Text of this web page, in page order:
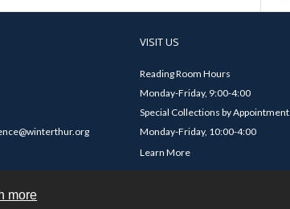
more
VISIT US
Reading Room Hours
Monday-Friday, 9:00-4:00
Special Collections by Appointment
Monday-Friday, 10:00-4:00
Learn More